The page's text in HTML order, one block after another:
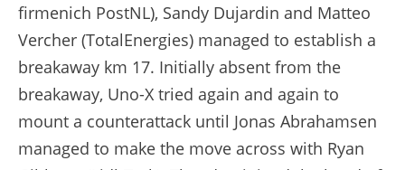
firmenich PostNL), Sandy Dujardin and Matteo
Vercher (TotalEnergies) managed to establish a
breakaway km 17. Initially absent from the
breakaway, Uno-X tried again and again to
mount a counterattack until Jonas Abrahamsen
managed to make the move across with Ryan